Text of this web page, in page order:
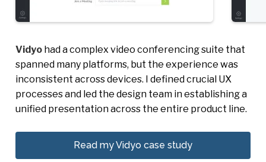
Vidyo had a complex video conferencing suite that
spanned many platforms, but the experience was
inconsistent across devices. I defined crucial UX
processes and led the design team in establishing a
unified presentation across the entire product line.
Read my Vidyo case study